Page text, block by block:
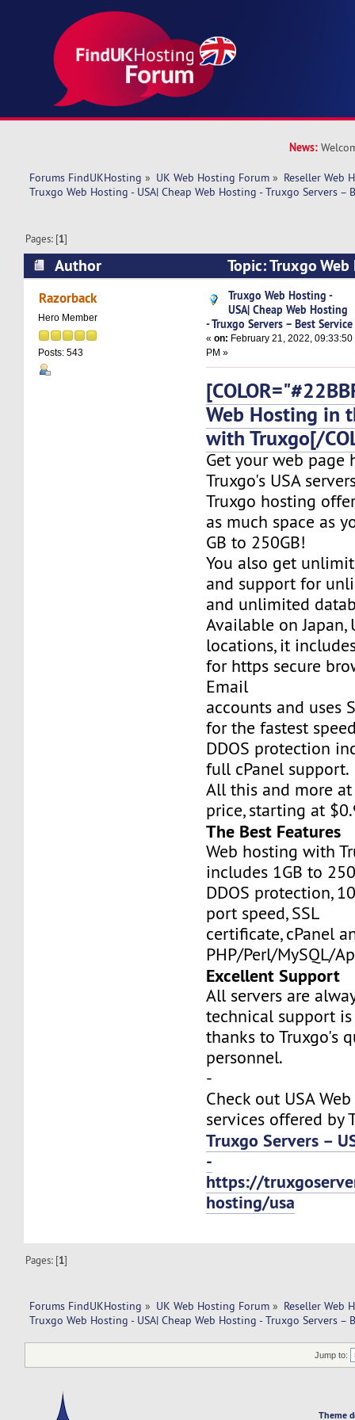
News:
Forums FindUKHosting » UK Web Hosting Forum » Reseller Web
Truxgo Web Hosting - USA| Cheap Web Hosting - Truxgo Servers –
Pages: [1]
Author
Topic: Truxgo
Web Hosting - Truxgo Servers – Best Service
Razorback
Hero Member
Posts: 543
Truxgo Web Hosting -
USA| Cheap Web Hosting
- Truxgo Servers – Best Service
«on: February 21, 2022, 09:33:50
PM »
Web Hosting in
with Truxgo[/
Get your web page
Truxgo's USA
Truxgo hosting
as much space as
GB to 250GB!
You also get
and support for
and unlimited
Available on Japan,
locations, it
for https secure
Email
accounts and uses
for the fastest
DDOS protection
full cPanel support.
All this and more
price, starting at
The Best Features
Web hosting with
includes 1GB to
DDOS protection,
port speed, SSL
certificate, cPanel
PHP/Perl/MySQL/
Excellent Support
All servers are
technical support
thanks to Truxgo's
personnel.
-
Check out USA
services offered by
Truxgo Servers –
-
https://
hosting/usa
Pages: [1]
Forums FindUKHosting » UK Web Hosting Forum » Reseller Web
Truxgo Web Hosting - USA| Cheap Web Hosting - Truxgo Servers –
Jump to:
Theme